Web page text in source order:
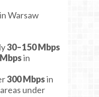
Warsaw
30–150 Mbps
in
300 Mbpsin
under